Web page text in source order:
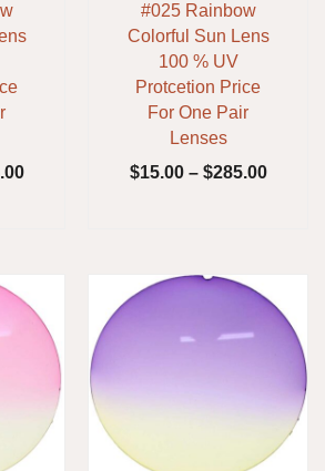
#025 Rainbow
Colorful Sun Lens
100 % UV
Protcetion Price
For One Pair
Lenses
$15.00– $285.00